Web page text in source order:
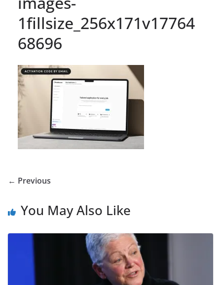
1fillsize_256x171v17764
68696
← Previous
You May Also Like